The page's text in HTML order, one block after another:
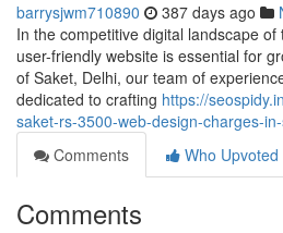
barrysjwm710890 387 days ago
In the competitive digital landscape
user-friendly website is essential for
of Saket, Delhi, our team of
dedicated to crafting https://
saket-rs-3500-web-design-charges-
Comments
Who Upvoted
Comments